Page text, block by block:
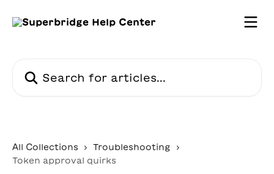
All Collections
Troubleshooting
Token approval quirks